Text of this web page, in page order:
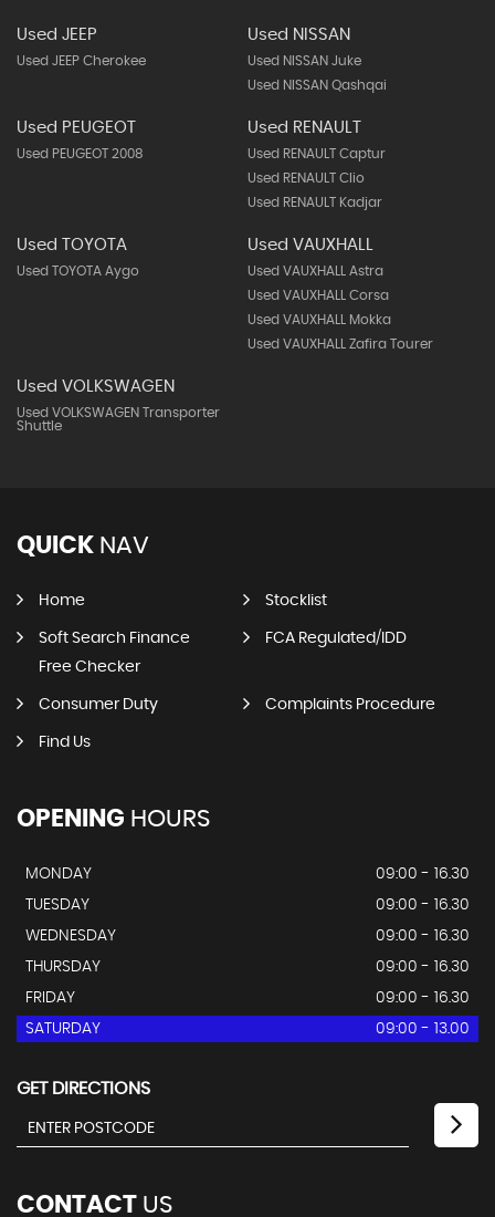
Used JEEP
Used JEEP Cherokee
Used NISSAN
Used NISSAN Juke
Used NISSAN Qashqai
Used PEUGEOT
Used PEUGEOT 2008
Used RENAULT
Used RENAULT Captur
Used RENAULT Clio
Used RENAULT Kadjar
Used TOYOTA
Used TOYOTA Aygo
Used VAUXHALL
Used VAUXHALL Astra
Used VAUXHALL Corsa
Used VAUXHALL Mokka
Used VAUXHALL Zafira Tourer
Used VOLKSWAGEN
Used VOLKSWAGEN Transporter
Shuttle
QUICK NAV
Home Stocklist
Soft Search Finance
Free Checker
FCA Regulated/IDD
Consumer Duty Complaints Procedure
Find Us
OPENING HOURS
MONDAY
09:00 - 16.30
TUESDAY
09:00 - 16.30
WEDNESDAY
09:00 - 16.30
THURSDAY
09:00 - 16.30
FRIDAY
09:00 - 16.30
SATURDAY
09:00 - 13.00
GET DIRECTIONS
CONTACT US